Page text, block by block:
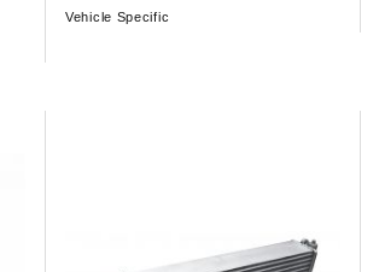
Vehicle Specific